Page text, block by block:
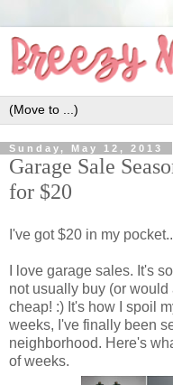
Sunday, May 12, 2013
Garage Sale
for $20
I've got $20 in my
I love garage sales. It's
not usually buy (or
cheap! :) It's how I spoil
weeks, I've finally been
neighborhood. Here's
of weeks.